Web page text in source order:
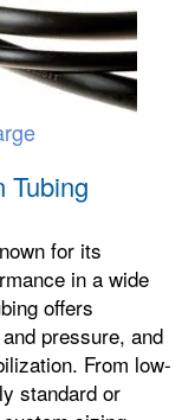
Tubing
for its
in a wide
offers
pressure, and
From low-
standard or